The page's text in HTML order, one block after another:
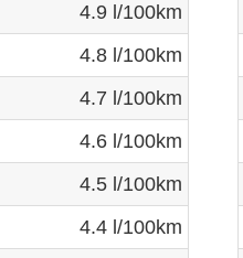
4.9 l/100km
4.8 l/100km
4.7 l/100km
4.6 l/100km
4.5 l/100km
4.4 l/100km